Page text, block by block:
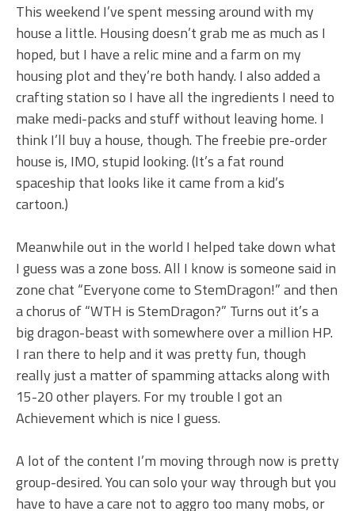
This weekend I’ve spent messing around with my
house a little. Housing doesn’t grab me as much as I
hoped, but I have a relic mine and a farm on my
housing plot and they’re both handy. I also added a
crafting station so I have all the ingredients I need to
make medi-packs and stuff without leaving home. I
think I’ll buy a house, though. The freebie pre-order
house is, IMO, stupid looking. (It’s a fat round
spaceship that looks like it came from a kid’s
cartoon.)
Meanwhile out in the world I helped take down what
I guess was a zone boss. All I know is someone said in
zone chat “Everyone come to StemDragon!” and then
a chorus of “WTH is StemDragon?” Turns out it’s a
big dragon-beast with somewhere over a million HP.
I ran there to help and it was pretty fun, though
really just a matter of spamming attacks along with
15-20 other players. For my trouble I got an
Achievement which is nice I guess.
A lot of the content I’m moving through now is pretty
group-desired. You can solo your way through but you
have to have a care not to aggro too many mobs, or